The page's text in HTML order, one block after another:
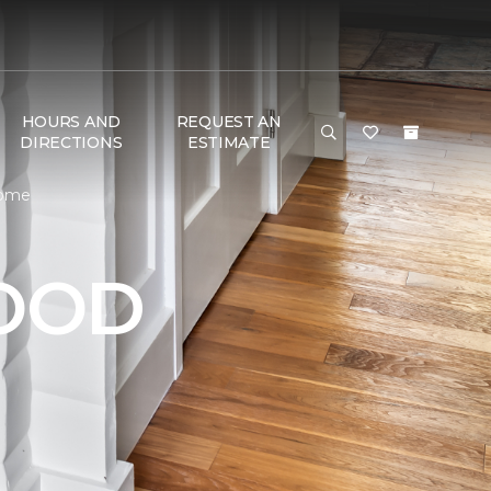
HOURS AND
DIRECTIONS
REQUEST AN
ESTIMATE